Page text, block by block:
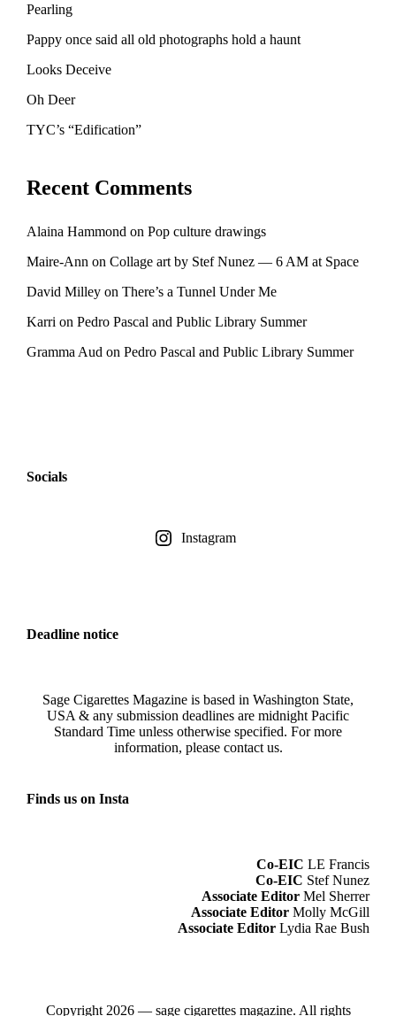
Pearling
Pappy once said all old photographs hold a haunt
Looks Deceive
Oh Deer
TYC’s “Edification”
Recent Comments
Alaina Hammond on Pop culture drawings
Maire-Ann on Collage art by Stef Nunez — 6 AM at Space
David Milley on There’s a Tunnel Under Me
Karri on Pedro Pascal and Public Library Summer
Gramma Aud on Pedro Pascal and Public Library Summer
Socials
Instagram
Deadline notice
Sage Cigarettes Magazine is based in Washington State,
USA & any submission deadlines are midnight Pacific
Standard Time unless otherwise specified. For more
information, please contact us.
Finds us on Insta
Co-EIC LE Francis
Co-EIC Stef Nunez
Associate Editor Mel Sherrer
Associate Editor Molly McGill
Associate Editor Lydia Rae Bush
Copyright 2026 — sage cigarettes magazine. All rights